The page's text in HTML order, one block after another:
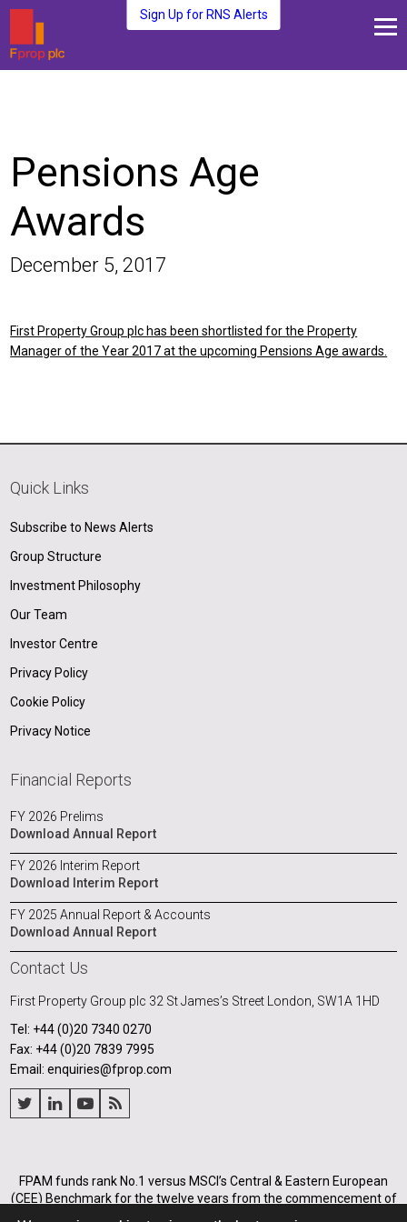
Sign Up for RNS Alerts
Plc Investors
Pensions Age
Awards
December 5, 2017
First Property Group plc has been shortlisted for the Property
Manager of the Year 2017 at the upcoming Pensions Age awards.
Quick Links
Subscribe to News Alerts
Group Structure
Investment Philosophy
Our Team
Investor Centre
Privacy Policy
Cookie Policy
Privacy Notice
Financial Reports
FY 2026 Prelims
Download Annual Report
FY 2026 Interim Report
Download Interim Report
FY 2025 Annual Report & Accounts
Download Annual Report
Contact Us
First Property Group plc 32 St James’s Street London, SW1A 1HD
Tel: +44 (0)20 7340 0270
Fax: +44 (0)20 7839 7995
Email: enquiries@fprop.com
FPAM funds rank No.1 versus MSCI’s Central & Eastern European
(CEE) Benchmark for the twelve years from the commencement of